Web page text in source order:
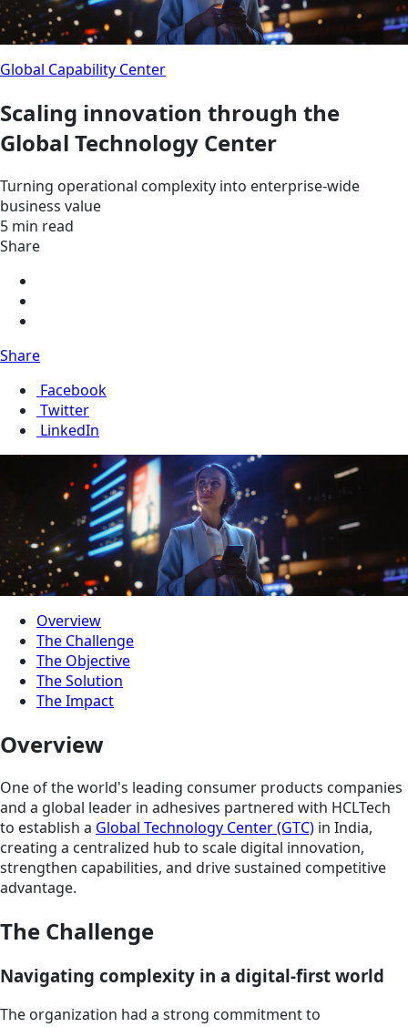
Global Capability Center
Scaling innovation through the
Global Technology Center
Turning operational complexity into enterprise-wide
business value
5 min read
Share
Share
Facebook
Twitter
LinkedIn
Overview
The Challenge
The Objective
The Solution
The Impact
Overview
One of the world's leading consumer products companies
and a global leader in adhesives partnered with HCLTech
to establish a Global Technology Center (GTC) in India,
creating a centralized hub to scale digital innovation,
strengthen capabilities, and drive sustained competitive
advantage.
The Challenge
Navigating complexity in a digital-first world
The organization had a strong commitment to